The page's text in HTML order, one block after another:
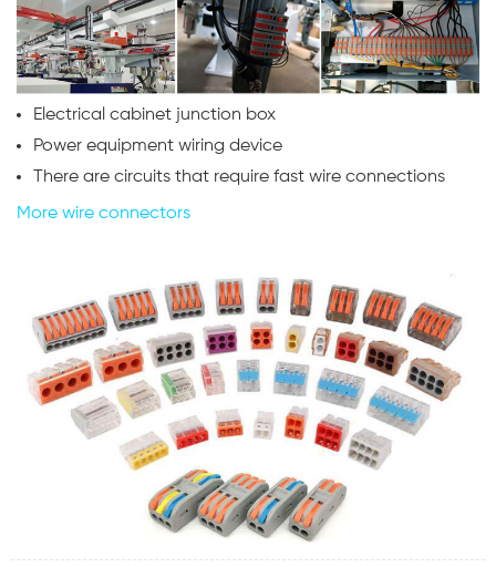
Electrical cabinet junction box
Power equipment wiring device
There are circuits that require fast wire connections
More wire connectors